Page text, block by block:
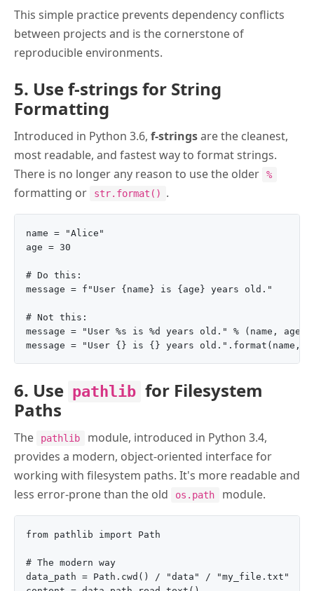
This simple practice prevents dependency conflicts
between projects and is the cornerstone of
reproducible environments.
5. Use f-strings for String
Formatting
Introduced in Python 3.6, f-stringsare the cleanest,
most readable, and fastest way to format strings.
There is no longer any reason to use the older
%
formatting or str.format() .
name = "Alice"
age = 30
# Do this:
message = f"User {name} is {age} years old."
# Not this:
message = "User %s is %d years old." % (name, age)
6. Use pathlib for Filesystem
Paths
The pathlib
module, introduced in Python 3.4,
provides a modern, object-oriented interface for
working with filesystem paths. It's more readable and
less error-prone than the old
os.path module.
from pathlib import Path
# The modern way
data_path = Path.cwd() / "data" / "my_file.txt"